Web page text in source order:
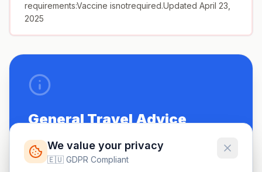
requirements:Vaccine isnotrequired.Updated April 23,
2025
General Travel Advice
Be up to date on routine vaccinations.
See a doctor 4-6 weeks before travel.
We value your privacy
🇪🇺 GDPR Compliant